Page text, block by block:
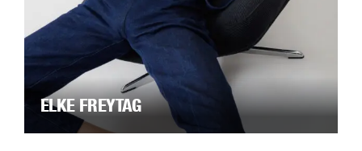
ELKE FREYTAG